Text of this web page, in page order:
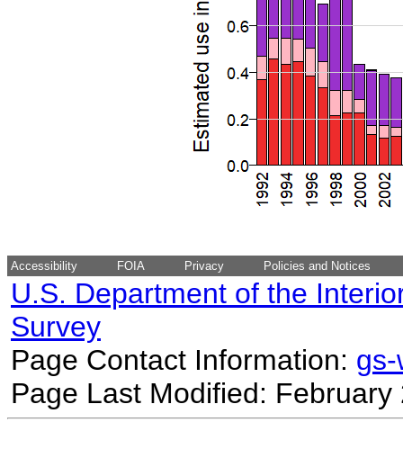
Accessibility FOIA Privacy Policies and Notices
U.S. Department of the
Survey
Page Contact Information:
Page Last Modified: